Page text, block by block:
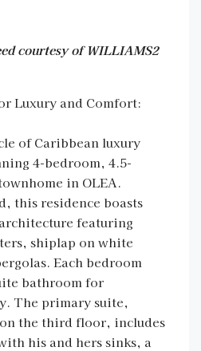
courtesy of WILLIAMS2
Luxury and Comfort:
of Caribbean luxury
4-bedroom, 4.5-
in OLEA.
this residence boasts
featuring
shiplap on white
Each bedroom
bathroom for
The primary suite,
the third floor, includes
his and hers sinks, a